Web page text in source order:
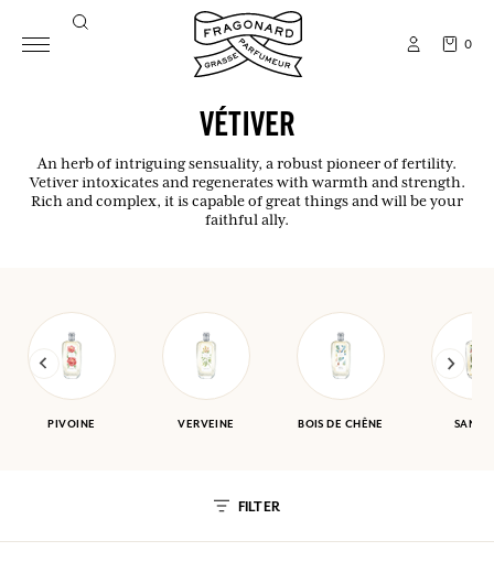
0
VÉTIVER
An herb of intriguing sensuality, a robust pioneer of fertility.
Vetiver intoxicates and regenerates with warmth and strength.
Rich and complex, it is capable of great things and will be your
faithful ally.
PIVOINE VERVEINE BOIS DE CHÊNE
FILTER